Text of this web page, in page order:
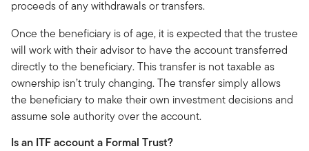
proceeds of any withdrawals or transfers.
Once the beneficiary is of age, it is expected that the trustee
will work with their advisor to have the account transferred
directly to the beneficiary. This transfer is not taxable as
ownership isn’t truly changing. The transfer simply allows
the beneficiary to make their own investment decisions and
assume sole authority over the account.
Is an ITF account a Formal Trust?